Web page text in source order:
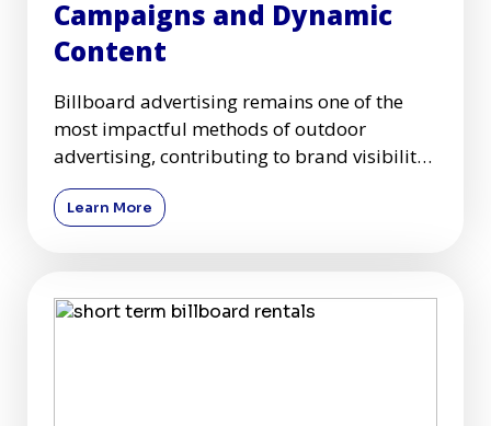
Campaigns and Dynamic
Content
Billboard advertising remains one of the
most impactful methods of outdoor
advertising, contributing to brand visibility
and customer engagement acr
Learn More